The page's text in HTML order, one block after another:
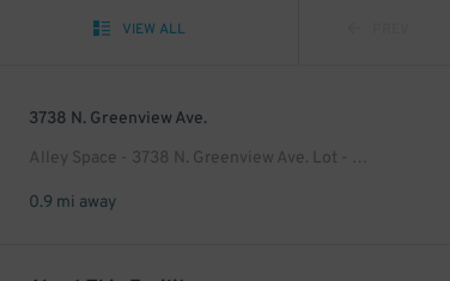
VIEW ALL
3738 N. Greenview Ave.
Alley Space - 3738 N. Greenview Ave. Lot - Residence
0.9 mi away